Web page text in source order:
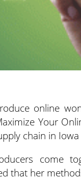
online
Your
chain in
come
that her